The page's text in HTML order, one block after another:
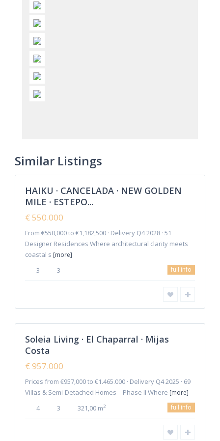
Similar Listings
New Golden
Mile
Featured
HAIKU · CANCELADA · NEW GOLDEN
MILE · ESTEPO...
€ 550.000
From €550,000 to €1,182,500 · Delivery Q4 2028 · 51
Designer Residences Where architectural clarity meets
coastal s [more]
3 3 full info
Cala
Featured
Soleia Living · El Chaparral · Mijas
Costa
€ 957.000
Prices from €957,000 to €1.465.000 · Delivery Q4 2025 · 69
Villas & Semi-Detached Homes – Phase II Where [more]
4 3 321,00 m2 full info